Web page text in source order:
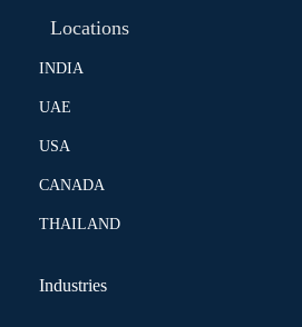
Locations
INDIA
UAE
USA
CANADA
THAILAND
Industries